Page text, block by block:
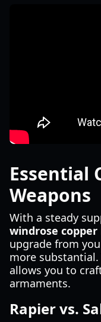
Essential
Weapons
With a steady
windrose copper
upgrade from
more
allows you to
armaments.
Rapier vs.